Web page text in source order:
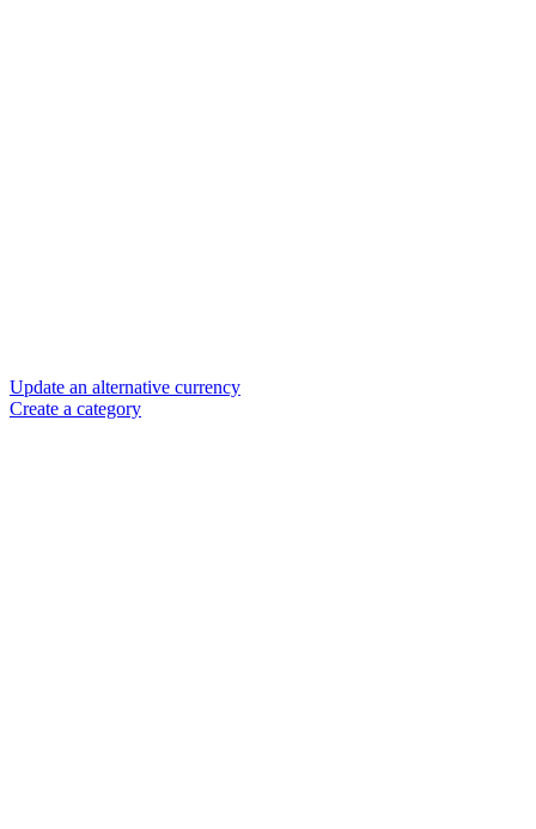
Update an alternative currency
Create a category